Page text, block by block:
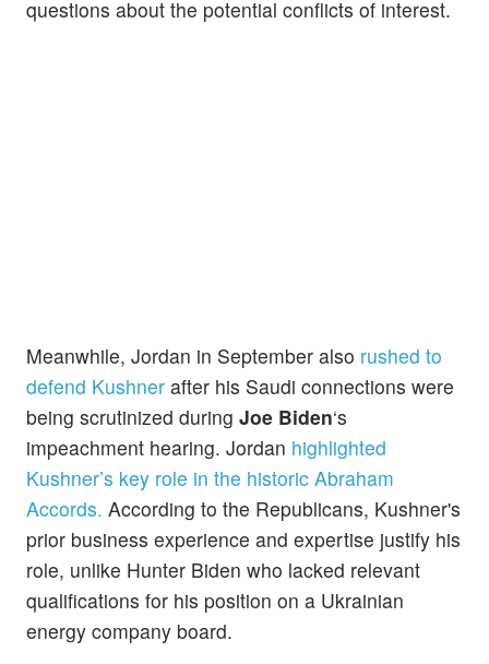
questions about the potential conflicts of interest.
Meanwhile, Jordan in September also rushed to
defend Kushner after his Saudi connections were
being scrutinized during Joe Biden‘s
impeachment hearing. Jordan highlighted
Kushner’s key role in the historic Abraham
Accords. According to the Republicans, Kushner's
prior business experience and expertise justify his
role, unlike Hunter Biden who lacked relevant
qualifications for his position on a Ukrainian
energy company board.